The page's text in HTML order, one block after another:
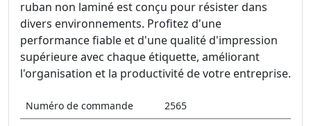
ruban non laminé est conçu pour résister dans
divers environnements. Profitez d'une
performance fiable et d'une qualité d'impression
supérieure avec chaque étiquette, améliorant
l'organisation et la productivité de votre entreprise.
Numéro de commande
2565